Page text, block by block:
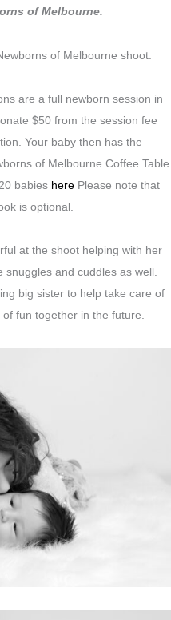
of Melbourne.
of Melbourne shoot.
are a full newborn session in
$50 from the session fee
Your baby then has the
of Melbourne Coffee Table
babies here Please note that
is optional.
at the shoot helping with her
snuggles and cuddles as well.
big sister to help take care of
fun together in the future.